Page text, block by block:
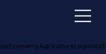
EconomyAgricultureLogistics